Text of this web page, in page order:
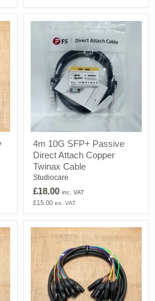
10G
SFP+
Passive
Direct
Copper
Twinax
4m 10G SFP+ Passive
Direct Attach Copper
Twinax Cable
Studiocare
£18.00 inc. VAT
£15.00 ex. VAT